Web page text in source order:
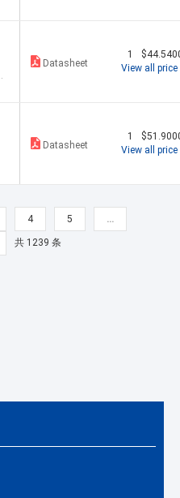
Datasheet
1
View all price
Datasheet
1
View all price
4 5 …
共 1239 条